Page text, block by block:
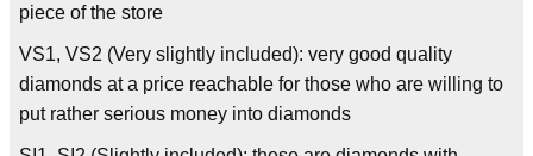
piece of the store
VS1, VS2 (Very slightly included): very good quality
diamonds at a price reachable for those who are willing to
put rather serious money into diamonds